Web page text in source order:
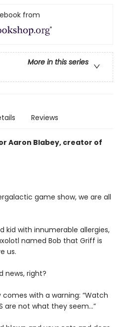
from
More in this series
Reviews
Aaron Blabey, creator of
game show, we are all
kid with innumerable allergies,
named Bob that Griff is
us.
news, right?
comes with a warning: “Watch
are not what they seem…”